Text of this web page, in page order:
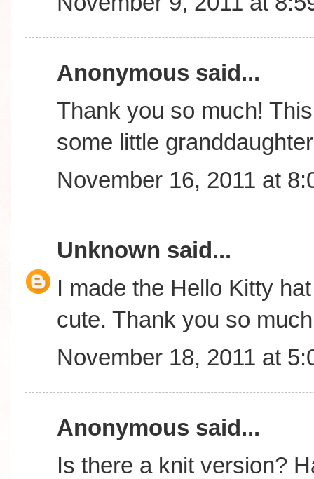
Anonymous said...
Thank you so much!
some little
November 16, 2011 at
Unknown said...
I made the Hello Kitty
cute. Thank you so
November 18, 2011 at
Anonymous said...
Is there a knit version?